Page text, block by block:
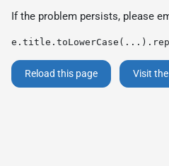
If the problem persists, please
Reload this page Visit